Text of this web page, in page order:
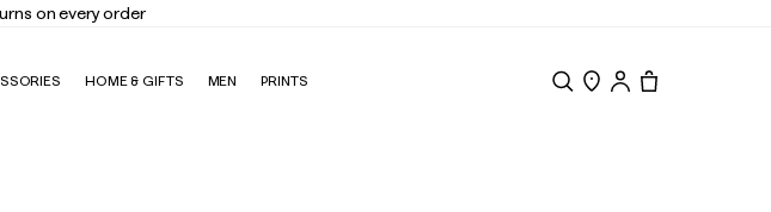
on every order
HOME & GIFTS MEN PRINTS